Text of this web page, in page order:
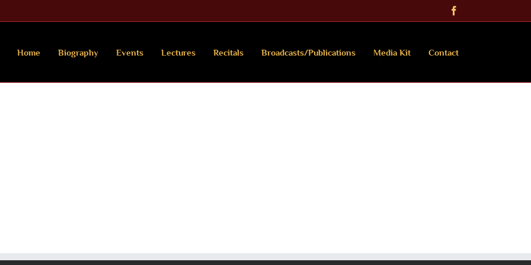
Home Biography Events Lectures Recitals Broadcasts/Publications Media Kit Contact